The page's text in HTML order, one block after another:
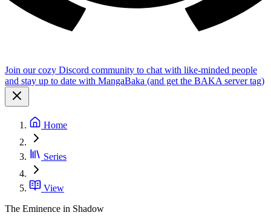
Join our cozy Discord community to chat with like-minded people
and stay up to date with MangaBaka (and get the BAKA server tag)
Home
Series
View
The Eminence in Shadow